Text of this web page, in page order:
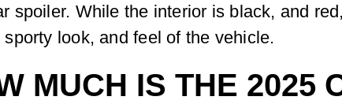
spoiler. While the interior is black, and
look, and feel of the vehicle.
MUCH IS THE 2025